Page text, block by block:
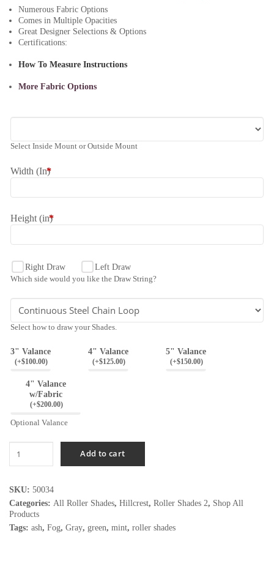
Numerous Fabric Options
Comes in Multiple Opacities
Great Designer Selections & Options
Certifications:
How To Measure Instructions
More Fabric Options
Select Inside Mount or Outside Mount
Width (In)*
Height (in)*
Right Draw Left Draw
Which side would you like the Draw String?
Select how to draw your Shades.
3" Valance
(+$100.00)
4" Valance
(+$125.00)
5" Valance
(+$150.00)
4" Valance
w/Fabric
(+$200.00)
Optional Valance
Graystone
quantity
Add to cart
SKU: 50034
Categories: All Roller Shades, Hillcrest, Roller Shades 2, Shop All
Products
Tags: ash, Fog, Gray, green, mint, roller shades